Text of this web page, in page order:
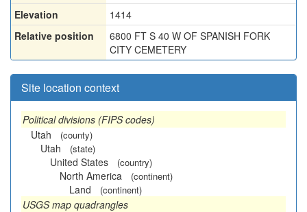
Elevation
1414
Relative position
6800 FT S 40 W OF SPANISH FORK
CITY CEMETERY
Site location context
Political divisions (FIPS codes)
Utah
(county)
Utah (state)
United States (country)
North America (continent)
Land (continent)
USGS map quadrangles